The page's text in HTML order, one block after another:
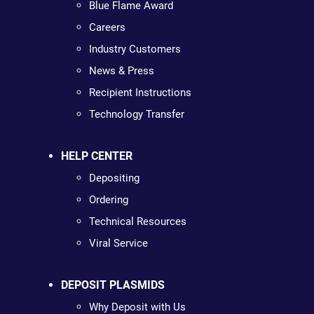
Blue Flame Award
Careers
Industry Customers
News & Press
Recipient Instructions
Technology Transfer
HELP CENTER
Depositing
Ordering
Technical Resources
Viral Service
DEPOSIT PLASMIDS
Why Deposit with Us